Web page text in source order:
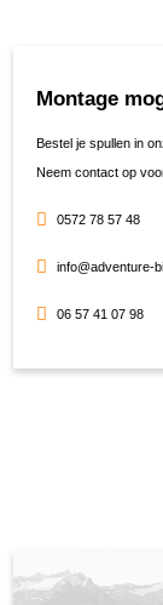
Montage
Bestel je spullen in
Neem contact op
0572 78 57 48
info@adventure-
06 57 41 07 98